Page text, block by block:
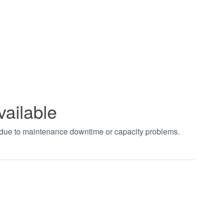
to maintenance downtime or capacity problems.